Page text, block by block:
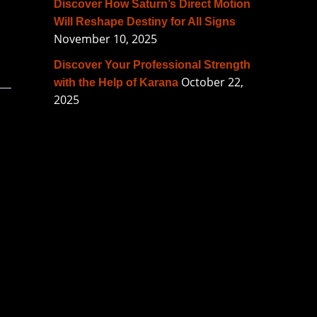
Discover How Saturn’s Direct Motion
Will Reshape Destiny for All Signs
November 10, 2025
Discover Your Professional Strength
with the Help of Karana October 22,
2025